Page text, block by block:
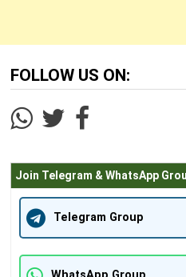
FOLLOW US ON:
Join Telegram & WhatsApp
Telegram Group